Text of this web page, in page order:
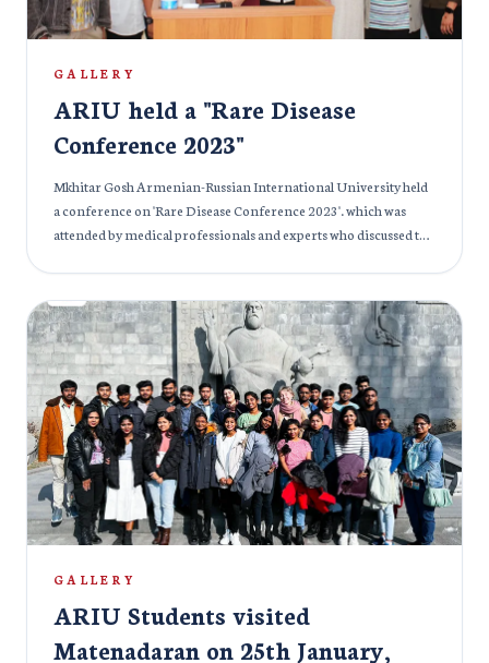
GALLERY
ARIU held a "Rare Disease
Conference 2023"
Mkhitar Gosh Armenian-Russian International University held
a conference on 'Rare Disease Conference 2023'. which was
attended by medical professionals and experts who discussed the
among medical professionals and experts to find potential
solutions for the prevention, cure, and treatment of rare
diseases across the globe.
GALLERY
ARIU Students visited
Matenadaran on 25th January,